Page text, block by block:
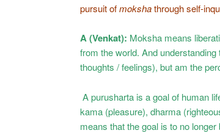
pursuit ofmokshathrough self-
A (Venkat): Moksha means
from the world. And
thoughts / feelings), but am the
A purusharta is a goal of human
kama (pleasure), dharma
means that the goal is to no